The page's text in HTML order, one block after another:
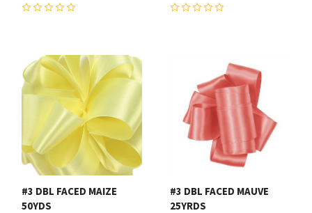
#3 DBL FACED MAIZE
50YDS
#3 DBL FACED MAUVE
25YRDS